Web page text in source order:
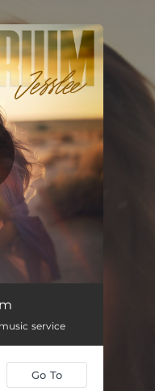
03:21
02:55
service
Go To